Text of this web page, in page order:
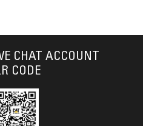
CHAT ACCOUNT
CODE